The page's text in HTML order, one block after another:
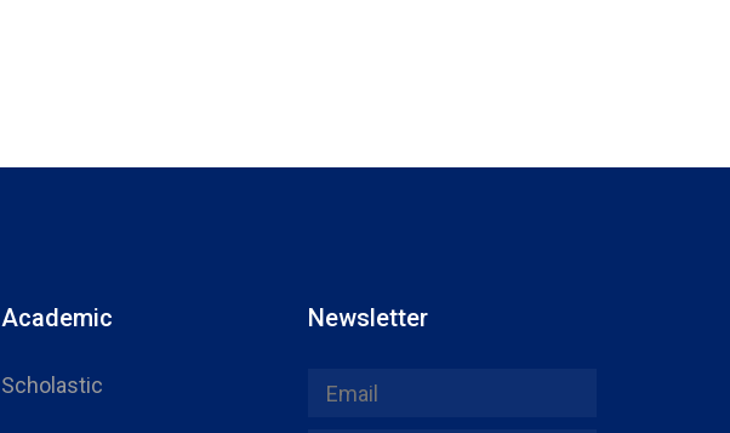
Academic
Scholastic
Newsletter